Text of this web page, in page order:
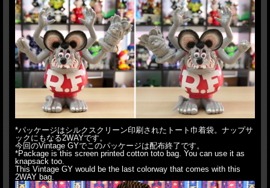
*パッケージはシルクスクリーン印刷されたトート巾着袋。ナップサ
ックにもなる2WAYです。
今回のVintage GYでこのパッケージは配布終了です。
*Package is this screen printed cotton toto bag. You can use it as
knapsack too.
This Vintage GY would be the last colorway that comes with this
2WAY bag.